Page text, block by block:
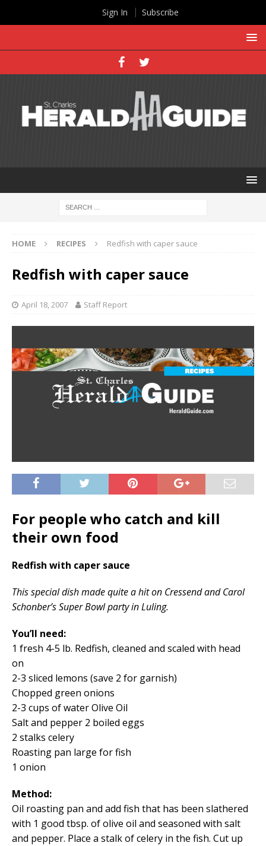
HOME RECIPES Redfish with caper sauce
Redfish with caper sauce
April 18, 2007 Staff Report
For people who catch and kill
their own food
Redfish with caper sauce
This special dish made quite a hit on Cressend and Carol
Schonber’s Super Bowl party in Luling.
You’ll need:
1 fresh 4-5 lb. Redfish, cleaned and scaled with head
on
2-3 sliced lemons (save 2 for garnish)
Chopped green onions
2-3 cups of water Olive Oil
Salt and pepper 2 boiled eggs
2 stalks celery
Roasting pan large for fish
1 onion
Method:
Oil roasting pan and add fish that has been slathered
with 1 good tbsp. of olive oil and seasoned with salt
and pepper. Place a stalk of celery in the fish. Cut up
Sign In Subscribe